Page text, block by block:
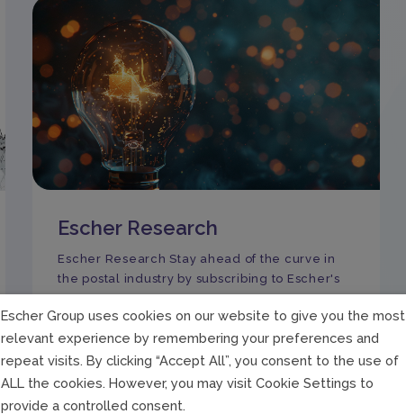
Escher Research
Escher Research Stay ahead of the curve in
the postal industry by subscribing to Escher's
Escher Group uses cookies on our website to give you the most
relevant experience by remembering your preferences and
repeat visits. By clicking “Accept All”, you consent to the use of
ALL the cookies. However, you may visit Cookie Settings to
provide a controlled consent.